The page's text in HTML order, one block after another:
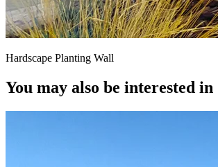
Hardscape Planting Wall
You may also be interested in